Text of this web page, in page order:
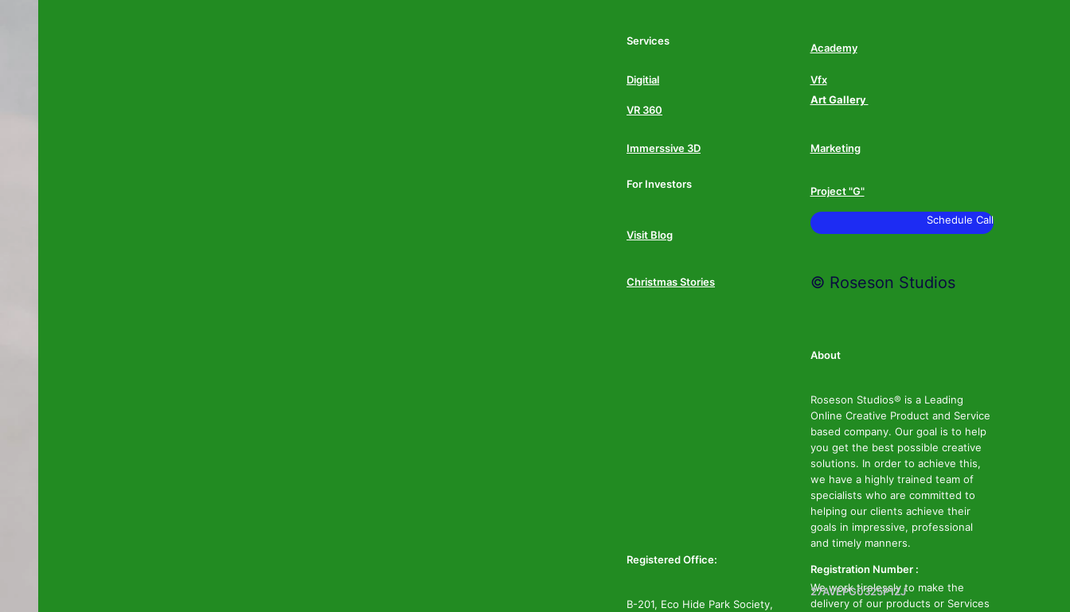
Services
Academy
Digitial Vfx
VR 360
Art Gallery
Immerssive 3D Marketing
For Investors
Project "G"
Visit Blog
Schedule Call
Christmas Stories © Roseson Studios
About
Roseson Studios® is a Leading
Online Creative Product and Service
based company. Our goal is to help
you get the best possible creative
solutions. In order to achieve this,
we have a highly trained team of
specialists who are committed to
helping our clients achieve their
goals in impressive, professional
and timely manners.
We work tirelessly to make the
delivery of our products or Services
Registered Office:
B-201, Eco Hide Park Society,
Registration Number :
27AVEPG0325P1ZJ